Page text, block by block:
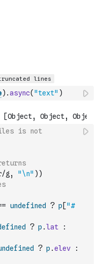
) .async( "text" )
is not
g , "\n" ) )
undefined ? p ["#
? p .lat
:
? p .elev
: